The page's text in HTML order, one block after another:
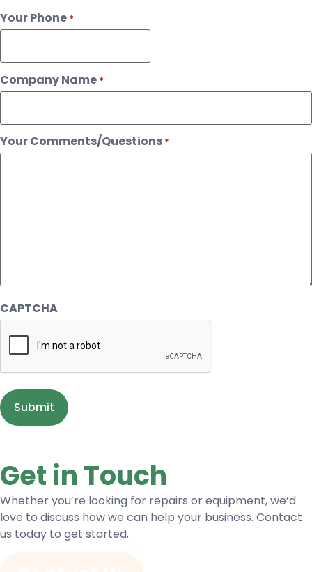
Your Phone *
Company Name *
Your Comments/Questions *
CAPTCHA
Get in Touch
Whether you’re looking for repairs or equipment, we’d
love to discuss how we can help your business. Contact
us today to get started.